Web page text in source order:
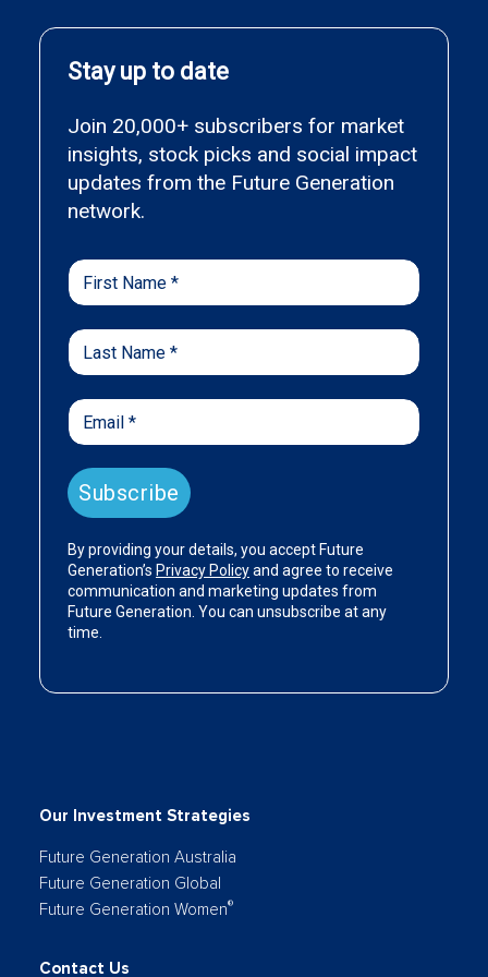
Our Investment Strategies
Future Generation Australia
Future Generation Global
Future Generation Women®
Contact Us